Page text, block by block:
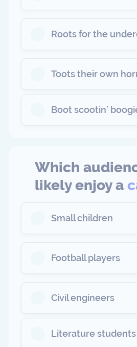
Roots for the
Toots their own
Boot scootin’
Which
likely enjoy a
Small children
Football players
Civil engineers
Literature students